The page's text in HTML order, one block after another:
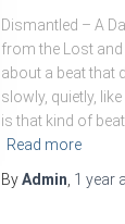
Dismantled – A
from the Lost and
about a beat that
slowly, quietly,
is that kind of
Read more
ByAdmin 1 year